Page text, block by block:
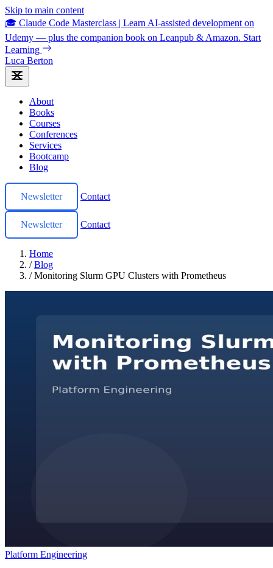
Skip to main content
🎓 Claude Code Masterclass | Learn AI-assisted development on
Udemy — plus the companion book on Leanpub & Amazon. Start
Learning
Luca Berton
About
Books
Courses
Conferences
Services
Bootcamp
Blog
Newsletter Contact
Newsletter Contact
Home
/ Blog
/ Monitoring Slurm GPU Clusters with Prometheus
Platform Engineering